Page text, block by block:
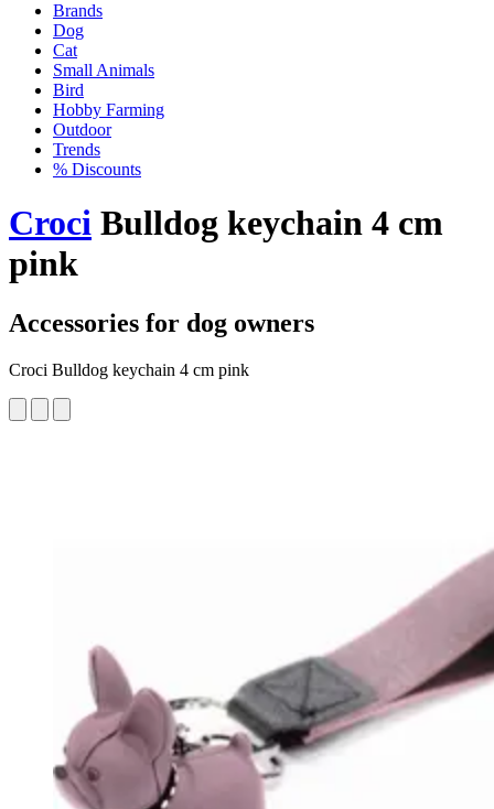
Brands
Dog
Cat
Small Animals
Bird
Hobby Farming
Outdoor
Trends
% Discounts
Croci Bulldog keychain 4 cm
pink
Accessories for dog owners
Croci Bulldog keychain 4 cm pink